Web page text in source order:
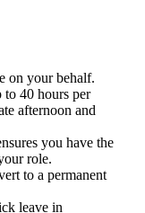
on your behalf.
to 40 hours per
afternoon and
you have the
role.
to a permanent
leave in